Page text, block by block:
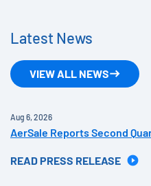
Latest News
VIEW ALL NEWS
Aug 6, 2026
AerSale Reports Second
READ PRESS RELEASE